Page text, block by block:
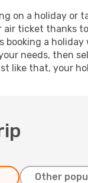
on a holiday or
air ticket thanks
booking a
needs, then
like that, your
Other